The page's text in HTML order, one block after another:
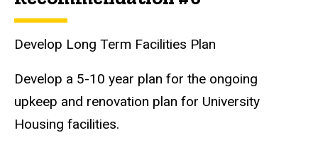
Develop Long Term Facilities Plan
Develop a 5-10 year plan for the ongoing
upkeep and renovation plan for University
Housing facilities.